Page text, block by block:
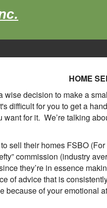
HOME
wise decision to make a
difficult for you to get a
for it. We’re talking
sell their homes FSBO
commission (industry
they’re in essence
of advice that is
because of your